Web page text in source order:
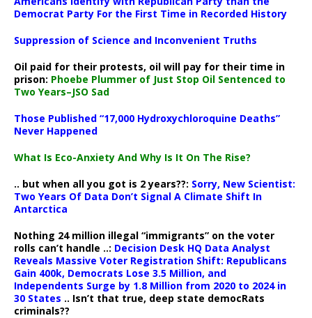
Democrat Party For the First Time in Recorded History
Suppression of Science and Inconvenient Truths
Oil paid for their protests, oil will pay for their time in
prison: Phoebe Plummer of Just Stop Oil Sentenced to
Two Years–JSO Sad
Those Published “17,000 Hydroxychloroquine Deaths”
Never Happened
What Is Eco-Anxiety And Why Is It On The Rise?
.. but when all you got is 2 years??: Sorry, New Scientist:
Two Years Of Data Don’t Signal A Climate Shift In
Antarctica
Nothing 24 million illegal “immigrants” on the voter
rolls can’t handle ..: Decision Desk HQ Data Analyst
Reveals Massive Voter Registration Shift: Republicans
Gain 400k, Democrats Lose 3.5 Million, and
Independents Surge by 1.8 Million from 2020 to 2024 in
30 States .. Isn’t that true, deep state democRats
criminals??